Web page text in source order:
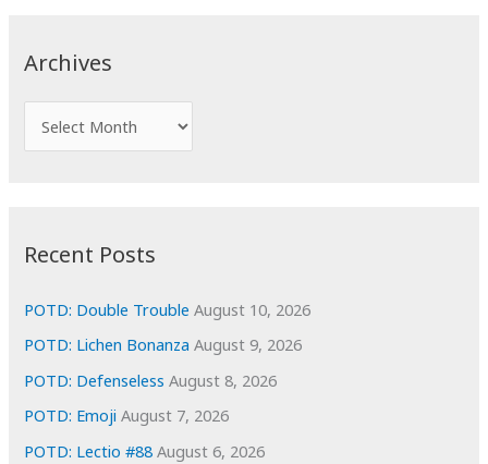
c
o
Archives
r
i
e
s
Recent Posts
POTD: Double Trouble August 10, 2026
POTD: Lichen Bonanza August 9, 2026
POTD: Defenseless August 8, 2026
POTD: Emoji August 7, 2026
POTD: Lectio #88 August 6, 2026